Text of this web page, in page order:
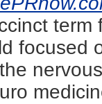
term
focused